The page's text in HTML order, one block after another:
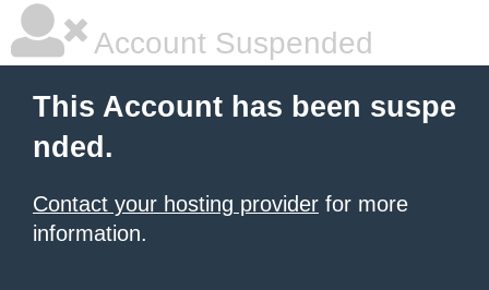
Account Suspended
This Account has been suspe
nded.
Contact your hosting provider for more
information.